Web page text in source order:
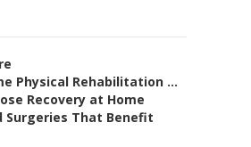
Physical Rehabilitation ...
Recovery at Home
Surgeries That Benefit